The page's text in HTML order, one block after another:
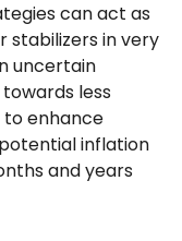
can act as
stabilizers in very
uncertain
less
enhance
inflation
and years